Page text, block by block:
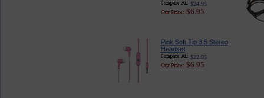
$24.95
$6.95
Pink Soft Tip 3.5 Stereo
Headset
$22.95
$6.95